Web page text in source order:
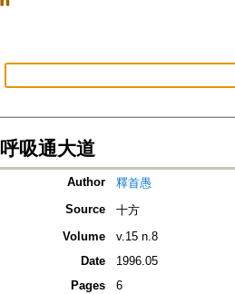
呼吸通大道
Author
釋首愚
Source
十方
Volume
v.15 n.8
Date
1996.05
Pages
6